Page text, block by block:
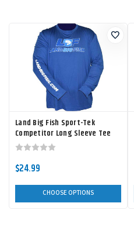
Land Big Fish Sport-Tek
Competitor Long Sleeve Tee
Shirt
$24.99
CHOOSE OPTIONS